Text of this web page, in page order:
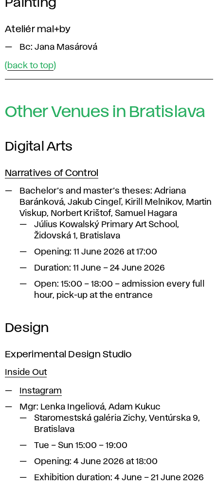
Painting
Ateliér mal+by
Bc: Jana Masárová
( back to top)
Other Venues in Bratislava
Digital Arts
Narratives of Control
Bachelor’s and master’s theses: Adriana
Baránková, Jakub Cingeľ, Kirill Melnikov, Martin
Viskup, Norbert Krištof, Samuel Hagara
Július Kowalský Primary Art School,
Židovská 1, Bratislava
Opening: 11 June 2026 at 17:00
Duration: 11 June – 24 June 2026
Open: 15:00 – 18:00 – admission every full
hour, pick-up at the entrance
Design
Experimental Design Studio
Inside Out
Instagram
Mgr: Lenka Ingeliová, Adam Kukuc
Staromestská galéria Zichy, Ventúrska 9,
Bratislava
Tue – Sun 15:00 – 19:00
Opening: 4 June 2026 at 18:00
Exhibition duration: 4 June – 21 June 2026